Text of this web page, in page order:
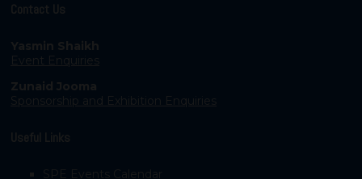
Contact Us
Yasmin Shaikh
Event Enquiries
Zunaid Jooma
Sponsorship and Exhibition Enquiries
Useful Links
SPE Events Calendar